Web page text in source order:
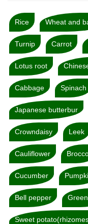
Rice Wheat and
Turnip Carrot
Lotus root
Cabbage Spinach
Japanese butterbur
Crowndaisy Leek
Cauliflower
Cucumber
Bell pepper
Sweet